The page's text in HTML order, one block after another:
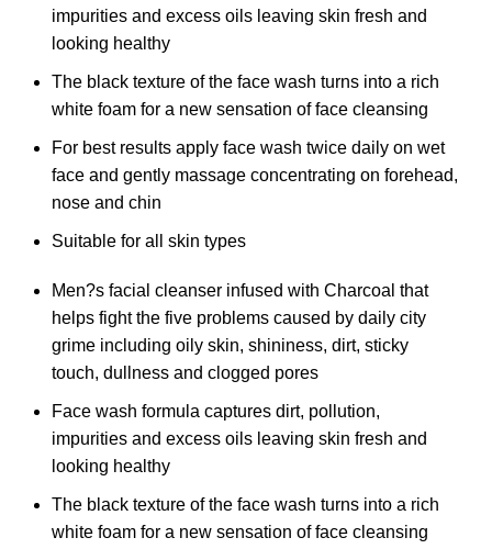
impurities and excess oils leaving skin fresh and
looking healthy
The black texture of the face wash turns into a rich
white foam for a new sensation of face cleansing
For best results apply face wash twice daily on wet
face and gently massage concentrating on forehead,
nose and chin
Suitable for all skin types
Men?s facial cleanser infused with Charcoal that
helps fight the five problems caused by daily city
grime including oily skin, shininess, dirt, sticky
touch, dullness and clogged pores
Face wash formula captures dirt, pollution,
impurities and excess oils leaving skin fresh and
looking healthy
The black texture of the face wash turns into a rich
white foam for a new sensation of face cleansing